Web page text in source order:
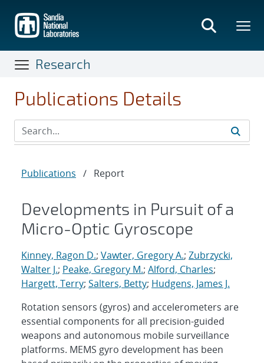
main
content
Research
Publications Details
Publications / Report
Developments in Pursuit of a
Micro-Optic Gyroscope
Kinney, Ragon D.; Vawter, Gregory A.; Zubrzycki,
Walter J.; Peake, Gregory M.; Alford, Charles;
Hargett, Terry; Salters, Betty; Hudgens, James J.
Rotation sensors (gyros) and accelerometers are
essential components for all precision-guided
weapons and autonomous mobile surveillance
platforms. MEMS gyro development has been